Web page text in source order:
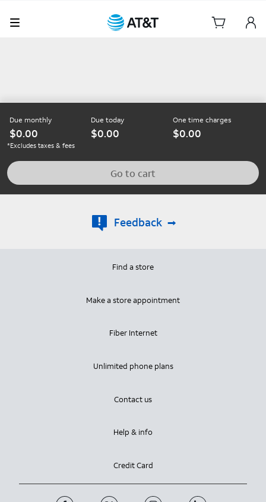
Due monthly
0.00
Due today
0.00
One time charges
0.00
*Excludes taxes & fees
Go to cart
Feedback
Find a store
Make a store appointment
Fiber Internet
Unlimited phone plans
Contact us
Help & info
Credit Card